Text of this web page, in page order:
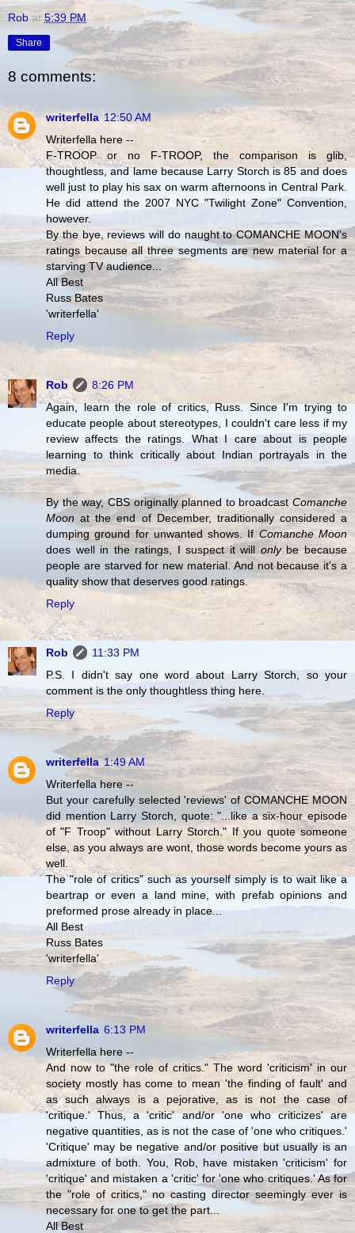
Rob at5:39 PM
Share
8 comments:
writerfella 12:50 AM
Writerfella here --
F-TROOP or no F-TROOP, the comparison is glib,
thoughtless, and lame because Larry Storch is 85 and does
well just to play his sax on warm afternoons in Central Park.
He did attend the 2007 NYC "Twilight Zone" Convention,
however.
By the bye, reviews will do naught to COMANCHE MOON's
ratings because all three segments are new material for a
starving TV audience...
All Best
Russ Bates
'writerfella'
Reply
Rob
8:26 PM
Again, learn the role of critics, Russ. Since I'm trying to
educate people about stereotypes, I couldn't care less if my
review affects the ratings. What I care about is people
learning to think critically about Indian portrayals in the
media.
By the way, CBS originally planned to broadcast Comanche
Moon at the end of December, traditionally considered a
dumping ground for unwanted shows. IfComanche Moon
does well in the ratings, I suspect it willonlybe because
people are starved for new material. And not because it's a
quality show that deserves good ratings.
Reply
Rob
11:33 PM
P.S. I didn't say one word about Larry Storch, so your
comment is the only thoughtless thing here.
Reply
writerfella 1:49 AM
Writerfella here --
But your carefully selected 'reviews' of COMANCHE MOON
did mention Larry Storch, quote: "...like a six-hour episode
of "F Troop" without Larry Storch." If you quote someone
else, as you always are wont, those words become yours as
well.
The "role of critics" such as yourself simply is to wait like a
beartrap or even a land mine, with prefab opinions and
preformed prose already in place...
All Best
Russ Bates
'writerfella'
Reply
writerfella 6:13 PM
Writerfella here --
And now to "the role of critics." The word 'criticism' in our
society mostly has come to mean 'the finding of fault' and
as such always is a pejorative, as is not the case of
'critique.' Thus, a 'critic' and/or 'one who criticizes' are
negative quantities, as is not the case of 'one who critiques.'
'Critique' may be negative and/or positive but usually is an
admixture of both. You, Rob, have mistaken 'criticism' for
'critique' and mistaken a 'critic' for 'one who critiques.' As for
the "role of critics," no casting director seemingly ever is
necessary for one to get the part...
All Best